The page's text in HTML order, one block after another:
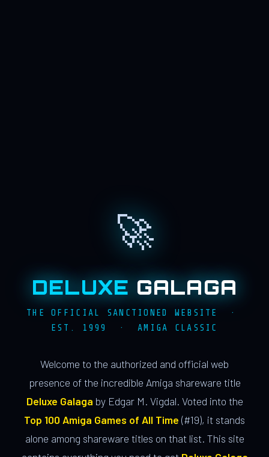
🚀
DELUXE GALAGA
THE OFFICIAL SANCTIONED WEBSITE ·
EST. 1999 · AMIGA CLASSIC
Welcome to the authorized and official web
presence of the incredible Amiga shareware title
Deluxe Galaga by Edgar M. Vigdal. Voted into the
Top 100 Amiga Games of All Time (#19), it stands
alone among shareware titles on that list. This site